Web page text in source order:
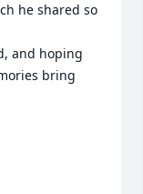
he shared so
and hoping
bring